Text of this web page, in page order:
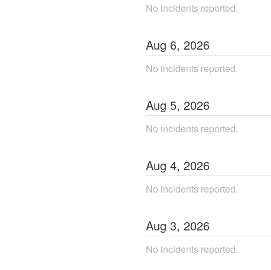
No incidents reported.
Aug 6, 2026
No incidents reported.
Aug 5, 2026
No incidents reported.
Aug 4, 2026
No incidents reported.
Aug 3, 2026
No incidents reported.